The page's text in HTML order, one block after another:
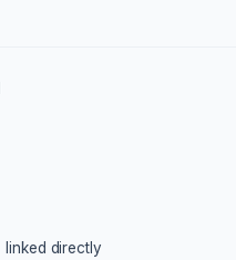
linked directly